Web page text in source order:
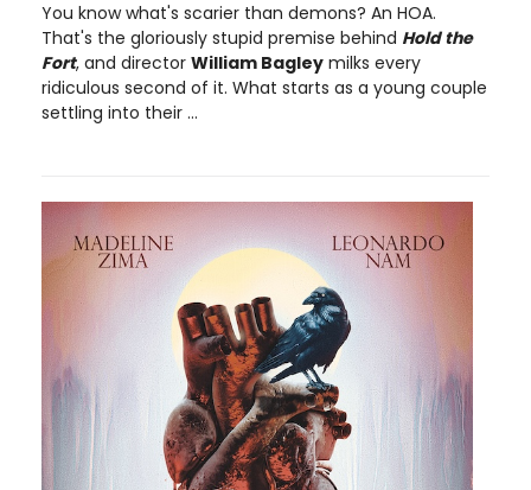
You know what's scarier than demons? An HOA.
That's the gloriously stupid premise behind Hold the
Fort, and director William Bagley milks every
ridiculous second of it. What starts as a young couple
settling into their ...